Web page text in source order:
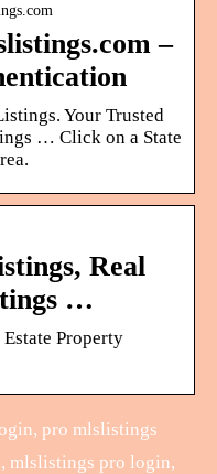
–
Your Trusted
… Click on a State
Real
…
Property
pro mlslistings
mlslistings pro login,